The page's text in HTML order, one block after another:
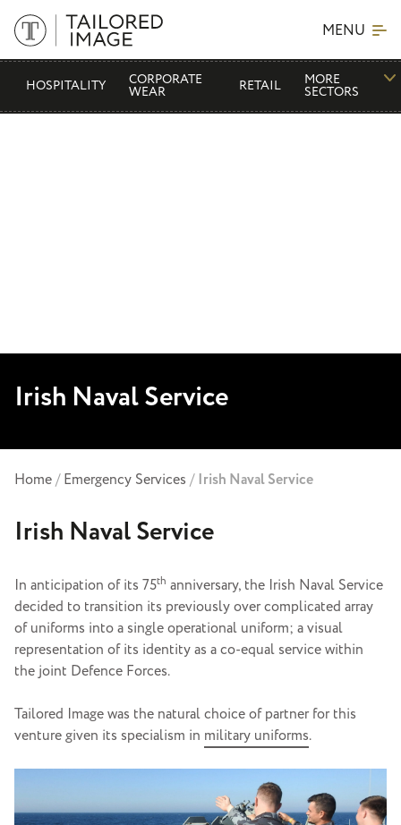
MENU
HOSPITALITY CORPORATE
WEAR RETAIL MORE
SECTORS
Irish Naval Service
Home/Emergency Services / Irish Naval Service
Irish Naval Service
In anticipation of its 75th anniversary, the Irish Naval Service
decided to transition its previously over complicated array
of uniforms into a single operational uniform; a visual
representation of its identity as a co-equal service within
the joint Defence Forces.
Tailored Image was the natural choice of partner for this
venture given its specialism in military uniforms.